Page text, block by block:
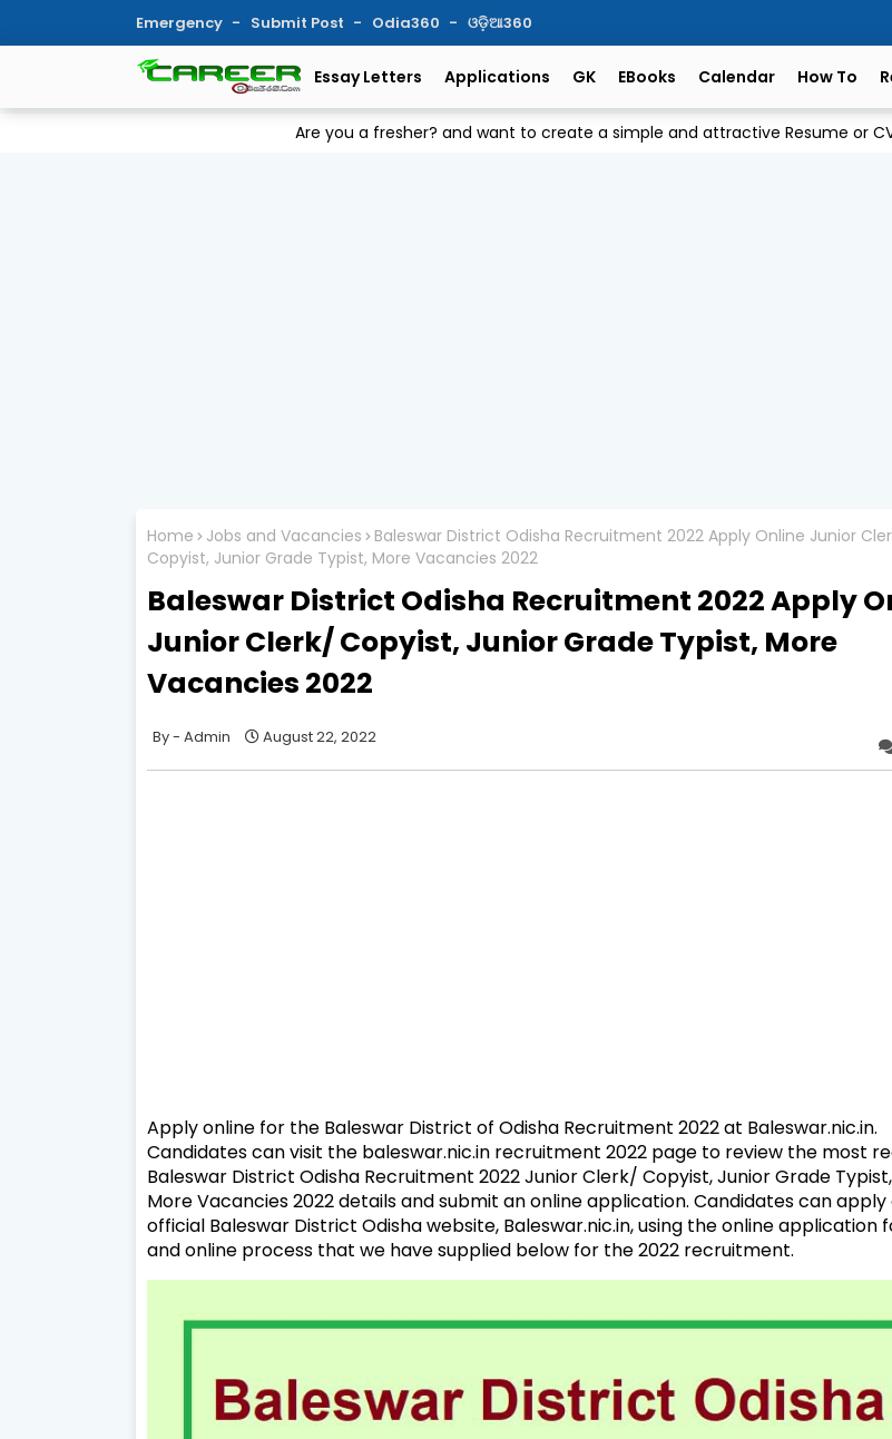
Emergency Submit Post Odia360 ଓଡ଼ିଆ360
Essay Letters Applications GK EBooks Calendar How To
Are you a fresher? and want to create a simple and attractive Resume or
Home Jobs and Vacancies
Baleswar District Odisha Recruitment 2022 Apply Online Junior
Copyist, Junior Grade Typist, More Vacancies 2022
Baleswar District Odisha Recruitment 2022 Apply
Junior Clerk/ Copyist, Junior Grade Typist, More
Vacancies 2022
Admin August 22, 2022
Apply online for the Baleswar District of Odisha Recruitment 2022 at Baleswar.nic.in.
Candidates can visit the baleswar.nic.in recruitment 2022 page to review the most
Baleswar District Odisha Recruitment 2022 Junior Clerk/ Copyist, Junior Grade
More Vacancies 2022 details and submit an online application. Candidates can
official Baleswar District Odisha website, Baleswar.nic.in, using the online application
and online process that we have supplied below for the 2022 recruitment.